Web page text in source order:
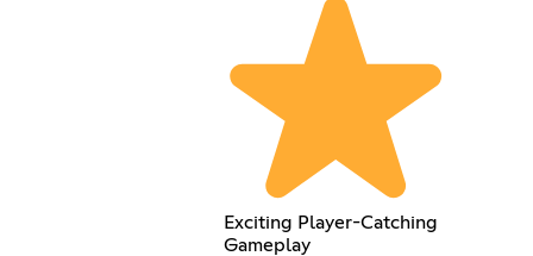
Exciting Player-Catching
Gameplay